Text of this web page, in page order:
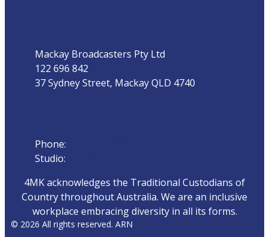
Mackay Broadcasters Pty Ltd
122 696 842
37 Sydney Street, Mackay QLD 4740
Phone:
Studio:
4MK acknowledges the Traditional Custodians of
Country throughout Australia. We are an inclusive
workplace embracing diversity in all its forms.
© 2026 All rights reserved. ARN